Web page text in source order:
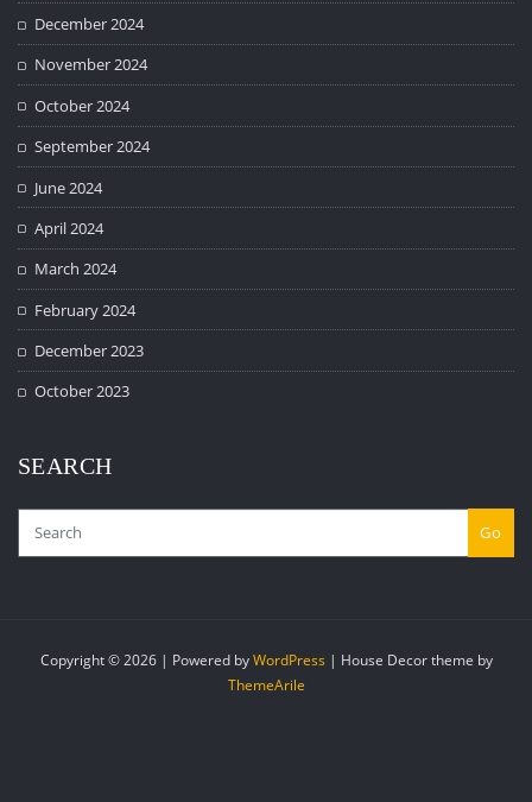
December 2024
November 2024
October 2024
September 2024
June 2024
April 2024
March 2024
February 2024
December 2023
October 2023
SEARCH
Go
Copyright © 2026 | Powered byWordPress | House Decor theme by
ThemeArile